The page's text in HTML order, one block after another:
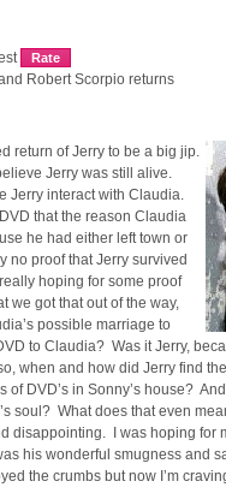
Robert Scorpio returns
return of Jerry to be a big jip.
Jerry was still alive.
Jerry interact with Claudia.
that the reason Claudia
he had either left town or
no proof that Jerry survived
hoping for some proof
we got that out of the way,
possible marriage to
to Claudia? Was it Jerry,
when and how did Jerry find
of DVD’s in Sonny’s house?
soul? What does that even
disappointing. I was hoping for
his wonderful smugness and
the crumbs but now I’m